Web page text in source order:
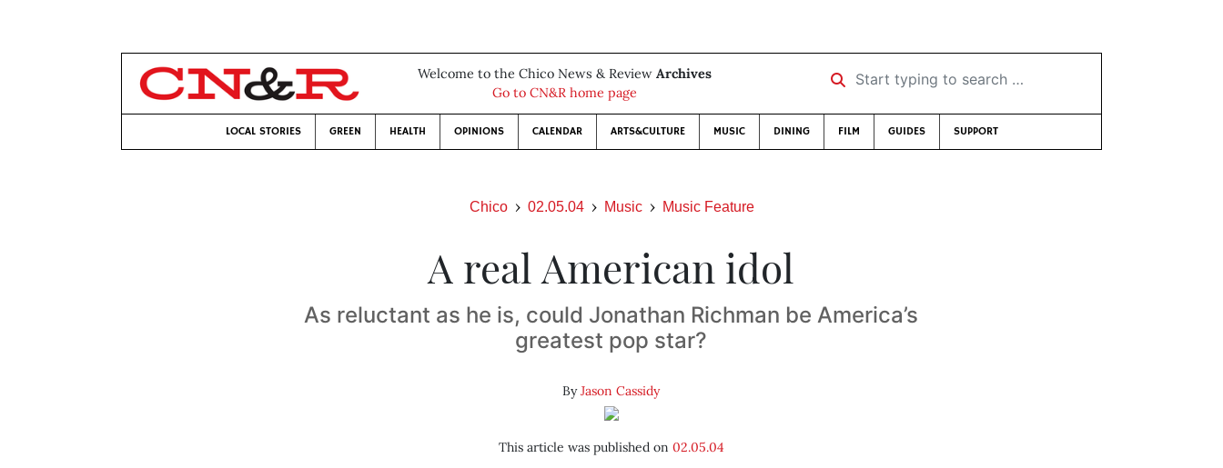
Welcome to the Chico News & Review Archives
Go to CN&R home page
Start typing to search …
LOCAL STORIES GREEN HEALTH OPINIONS CALENDAR ARTS&CULTURE MUSIC DINING FILM GUIDES SUPPORT
Chico 02.05.04 Music Music Feature
A real American idol
As reluctant as he is, could Jonathan Richman be America’s
greatest pop star?
ByJason Cassidy
This article was published on 02.05.04